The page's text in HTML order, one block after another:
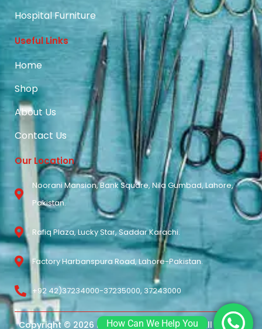
Hospital Furniture
Useful Links
Home
Shop
About Us
Contact Us
Our Location
Noorani Mansion, Bank Square, Nila Gumbad, Lahore,
Pakistan.
Rafiq Plaza, Lucky Star, Saddar Karachi.
Factory Harbanspura Road, Lahore-Pakistan.
+92 42)37234000-37235000, 37243000
Copyright © 2026 Noorani Surgical Pvt Ltd. All Rights
How Can We Help You